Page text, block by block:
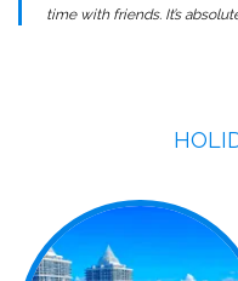
time with friends. It’s